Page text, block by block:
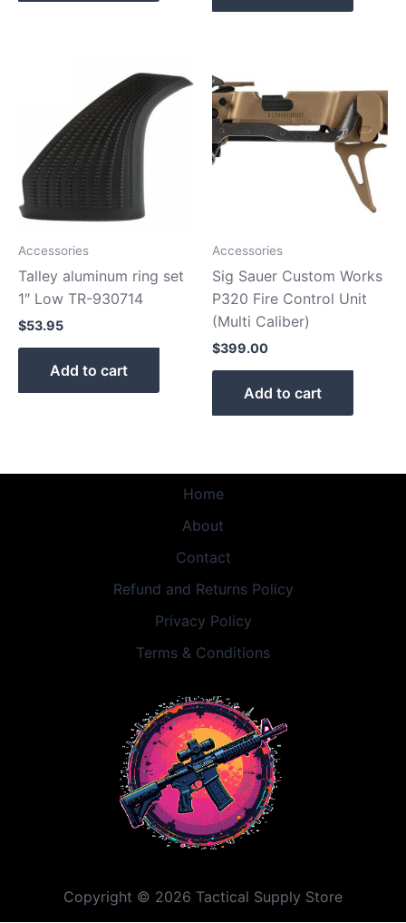
Accessories
Talley aluminum ring set
1″ Low TR-930714
$53.95
Add to cart
Accessories
Sig Sauer Custom Works
P320 Fire Control Unit
(Multi Caliber)
$399.00
Add to cart
Home
About
Contact
Refund and Returns Policy
Privacy Policy
Terms & Conditions
Copyright © 2026 Tactical Supply Store